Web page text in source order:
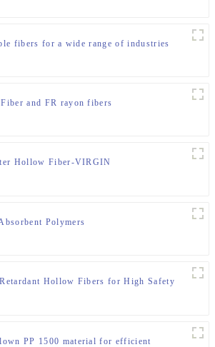
fibers for a wide range of industries
and FR rayon fibers
Hollow Fiber-VIRGIN
Polymers
Hollow Fibers for High Safety
PP 1500 material for efficient